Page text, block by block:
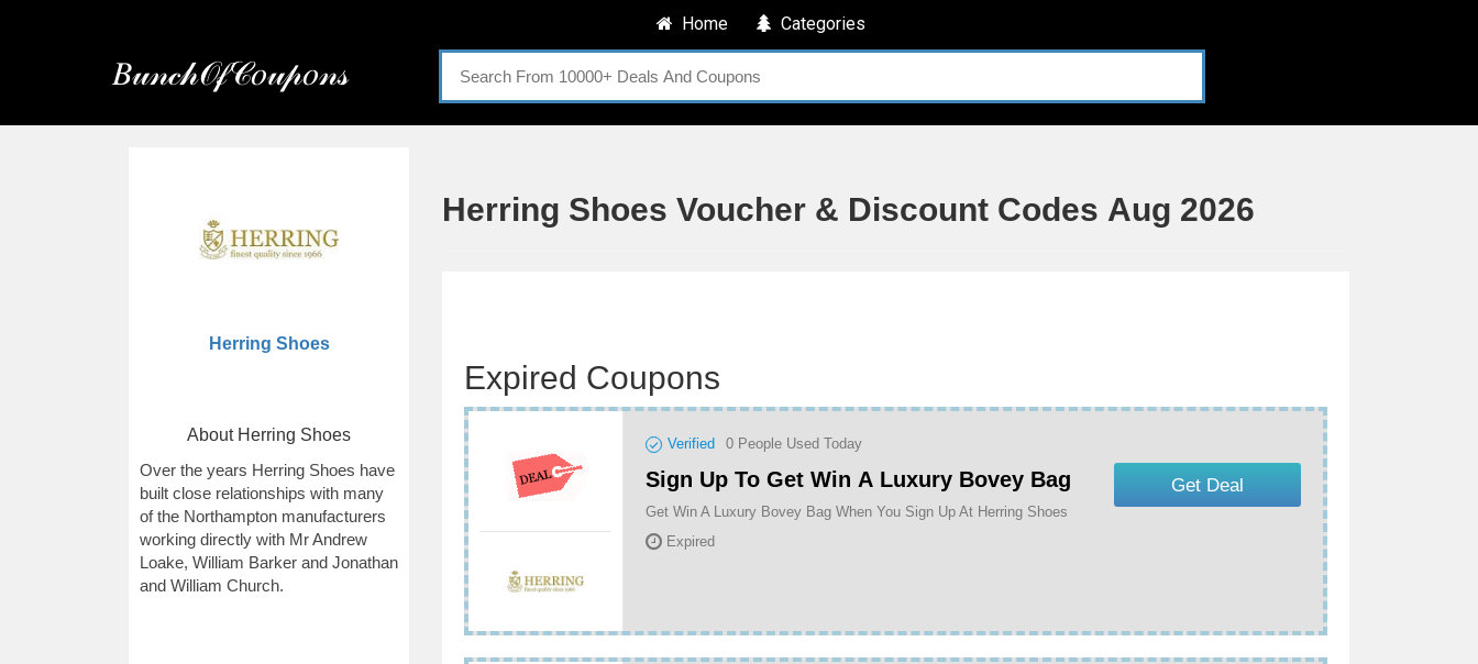
Home Categories
𝐵𝓊𝓃𝒸𝒽𝒪𝒻𝒞𝑜𝓊𝓅𝑜𝓃𝓈
Herring Shoes
About Herring Shoes
Over the years Herring Shoes have
built close relationships with many
of the Northampton manufacturers
working directly with Mr Andrew
Loake, William Barker and Jonathan
and William Church.
Herring Shoes Voucher & Discount Codes Aug 2026
Expired Coupons
Verified 0 People Used Today
Sign Up To Get Win A Luxury Bovey Bag
Get Win A Luxury Bovey Bag When You Sign Up At Herring Shoes
Expired
Get Deal